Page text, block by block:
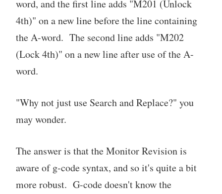
word, and the first line adds "M201 (Unlock
4th)" on a new line before the line containing
the A-word. The second line adds "M202
(Lock 4th)" on a new line after use of the A-
word.
"Why not just use Search and Replace?" you
may wonder.
The answer is that the Monitor Revision is
aware of g-code syntax, and so it's quite a bit
more robust. G-code doesn't know the